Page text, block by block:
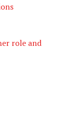
role and